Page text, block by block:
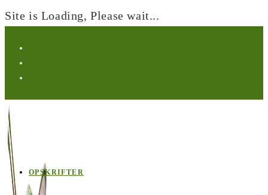
Site is Loading, Please wait...
content
OPSKRIFTER